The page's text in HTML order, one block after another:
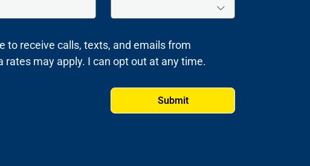
to receive calls, texts, and emails from
rates may apply. I can opt out at any time.
Submit